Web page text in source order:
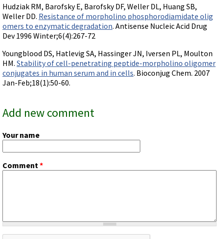
Hudziak RM, Barofsky E, Barofsky DF, Weller DL, Huang SB,
Weller DD. Resistance of morpholino phosphorodiamidate olig
omers to enzymatic degradation. Antisense Nucleic Acid Drug
Dev 1996 Winter;6(4):267-72
Youngblood DS, Hatlevig SA, Hassinger JN, Iversen PL, Moulton
HM. Stability of cell-penetrating peptide-morpholino oligomer
conjugates in human serum and in cells. Bioconjug Chem. 2007
Jan-Feb;18(1):50-60.
Add new comment
Your name
Comment *